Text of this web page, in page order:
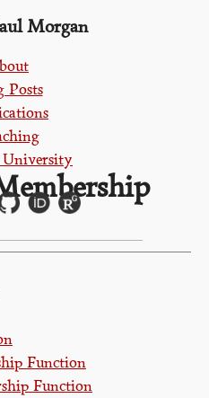
Function
Function
Morgan
Posts
University